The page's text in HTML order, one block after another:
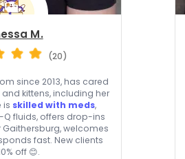
M.
(20)
since 2013, has cared
kittens, including her
is skilled with meds,
fluids, offers drop-ins
welcomes
fast. New clients
off 😊.